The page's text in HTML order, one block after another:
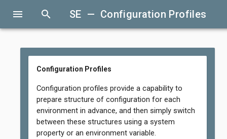
menu search SE — Configuration Profiles
Configuration Profiles
Configuration profiles provide a capability to
prepare structure of configuration for each
environment in advance, and then simply switch
between these structures using a system
property or an environment variable.